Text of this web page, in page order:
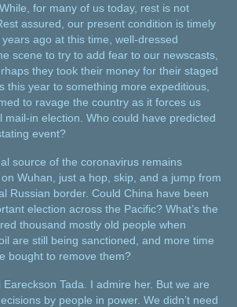
for many of us today, rest is not
assured, our present condition is timely
ago at this time, well-dressed
scene to try to add fear to our newscasts,
they took their money for their staged
this year to something more expeditious,
to ravage the country as it forces us
mail-in election. Who could have predicted
event?
source of the coronavirus remains
Wuhan, just a hop, skip, and a jump from
Russian border. Could China have been
election across the Pacific? What’s the
thousand mostly old people when
are still being sanctioned, and more time
bought to remove them?
Eareckson Tada. I admire her. But we are
by people in power. We didn’t need